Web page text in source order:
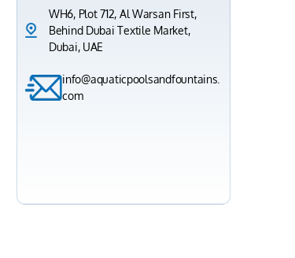
WH6, Plot 712, Al Warsan First,
Behind Dubai Textile Market,
Dubai, UAE
info@aquaticpoolsandfountains.
com